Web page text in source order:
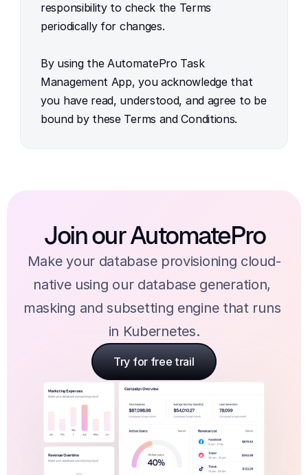
responsibility to check the Terms
periodically for changes.
By using the AutomatePro Task
Management App, you acknowledge that
you have read, understood, and agree to be
bound by these Terms and Conditions.
Join our AutomatePro
Make your database provisioning cloud-
native using our database generation,
masking and subsetting engine that runs
in Kubernetes.
Try for free trail
Try for free trail